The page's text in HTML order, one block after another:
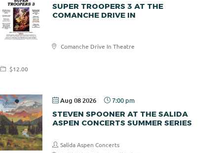
SUPER TROOPERS 3 AT THE
COMANCHE DRIVE IN
Comanche Drive In Theatre
Comanche
$12.00
Aug 08 2026 7:00 pm
STEVEN SPOONER AT THE SALIDA
ASPEN CONCERTS SUMMER SERIES
Salida Aspen Concerts